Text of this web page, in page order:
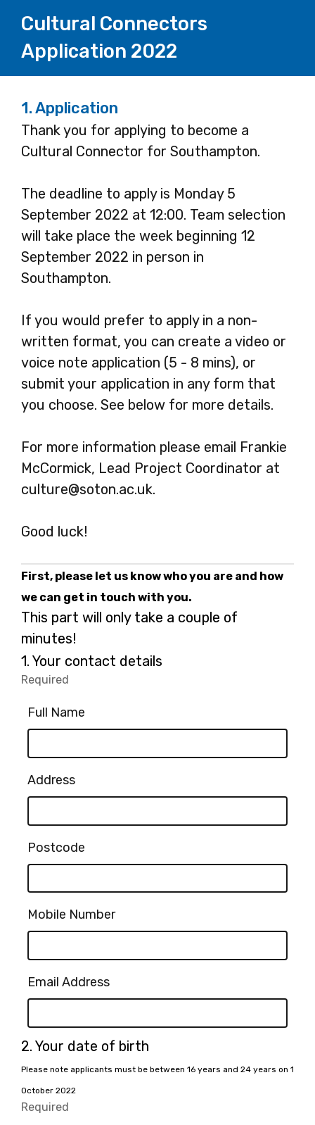
Cultural Connectors
Application 2022
1.Application
Thank you for applying to become a
Cultural Connector for Southampton.
The deadline to apply is Monday 5
September 2022 at 12:00. Team selection
will take place the week beginning 12
September 2022 in person in
Southampton.
If you would prefer to apply in a non-
written format, you can create a video or
voice note application (5 - 8 mins), or
submit your application in any form that
you choose. See below for more details.
For more information please email Frankie
McCormick, Lead Project Coordinator at
culture@soton.ac.uk.
Good luck!
First, please let us know who you are and how
we can get in touch with you.
This part will only take a couple of
minutes!
1. Question
1.
Your contact details
Required
Full Name
Address
Postcode
Mobile Number
Email Address
2. Question
Your date of birth
Please note applicants must be between 16 years and 24 years on 1
October 2022
Required